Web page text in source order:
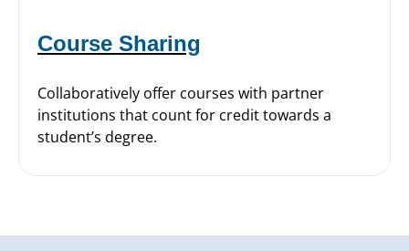
Course Sharing
Collaboratively offer courses with partner
institutions that count for credit towards a
student’s degree.